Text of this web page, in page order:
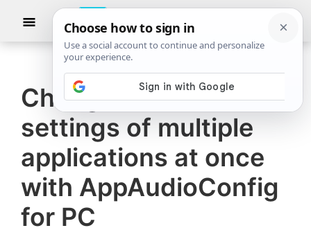
The
Windows
Club
TheWindowsClub
authentic
Windows
11,
Windows
10
tips,
tutorials,
how-
Show
Change Sound
settings of multiple
applications at once
with AppAudioConfig
for PC